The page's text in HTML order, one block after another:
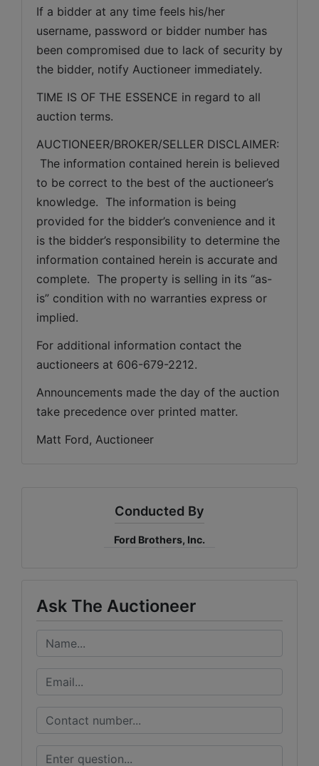
If a bidder at any time feels his/her
username, password or bidder number has
been compromised due to lack of security by
the bidder, notify Auctioneer immediately.
TIME IS OF THE ESSENCE in regard to all
auction terms.
AUCTIONEER/BROKER/SELLER DISCLAIMER:
The information contained herein is believed
to be correct to the best of the auctioneer’s
knowledge.  The information is being
provided for the bidder’s convenience and it
is the bidder’s responsibility to determine the
information contained herein is accurate and
complete.  The property is selling in its “as-
is” condition with no warranties express or
implied.
For additional information contact the
auctioneers at 606-679-2212.
Announcements made the day of the auction
take precedence over printed matter.
Matt Ford, Auctioneer
Conducted By
Ford Brothers, Inc.
Ask The Auctioneer